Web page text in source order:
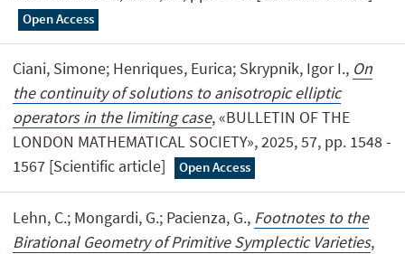
Open Access
Ciani, Simone; Henriques, Eurica; Skrypnik, Igor I., On
the continuity of solutions to anisotropic elliptic
operators in the limiting case, «BULLETIN OF THE
LONDON MATHEMATICAL SOCIETY», 2025, 57, pp. 1548 -
1567 [Scientific article]
Open Access
Lehn, C.; Mongardi, G.; Pacienza, G., Footnotes to the
Birational Geometry of Primitive Symplectic Varieties,